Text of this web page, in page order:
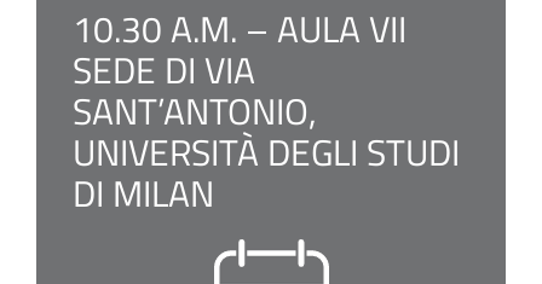
10.30 A.M. – AULA VII
SEDE DI VIA
SANT’ANTONIO,
UNIVERSITÀ DEGLI STUDI
DI MILAN